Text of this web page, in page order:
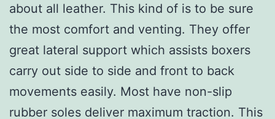
about all leather. This kind of is to be sure
the most comfort and venting. They offer
great lateral support which assists boxers
carry out side to side and front to back
movements easily. Most have non-slip
rubber soles deliver maximum traction. This